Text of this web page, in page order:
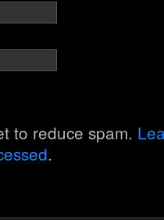
to reduce spam.
.